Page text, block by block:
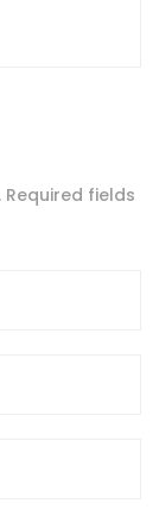
Required fields